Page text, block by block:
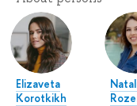
Elizaveta
Korotkikh